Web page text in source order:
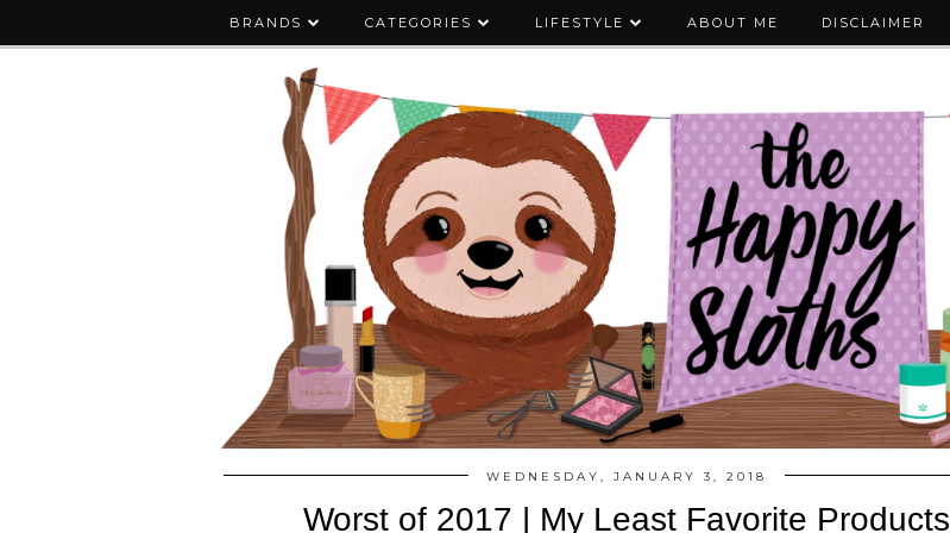
BRANDS CATEGORIES LIFESTYLE ABOUT ME DISCLAIMER
WEDNESDAY, JANUARY 3, 2018
Worst of 2017 | My Least Favorite Products